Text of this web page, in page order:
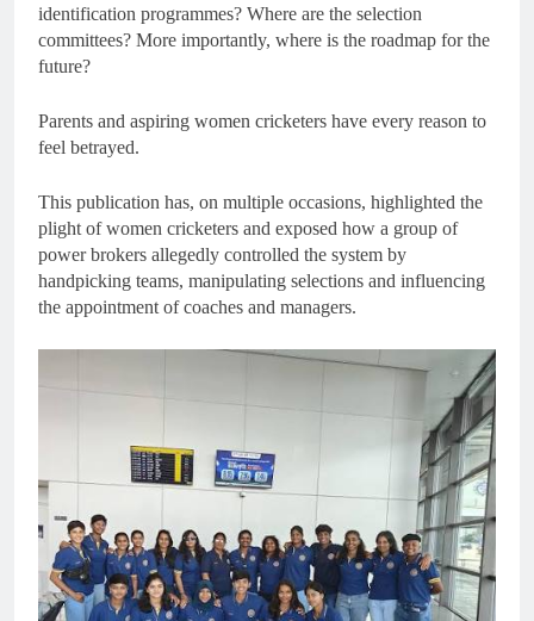
identification programmes? Where are the selection
committees? More importantly, where is the roadmap for the
future?
Parents and aspiring women cricketers have every reason to
feel betrayed.
This publication has, on multiple occasions, highlighted the
plight of women cricketers and exposed how a group of
power brokers allegedly controlled the system by
handpicking teams, manipulating selections and influencing
the appointment of coaches and managers.